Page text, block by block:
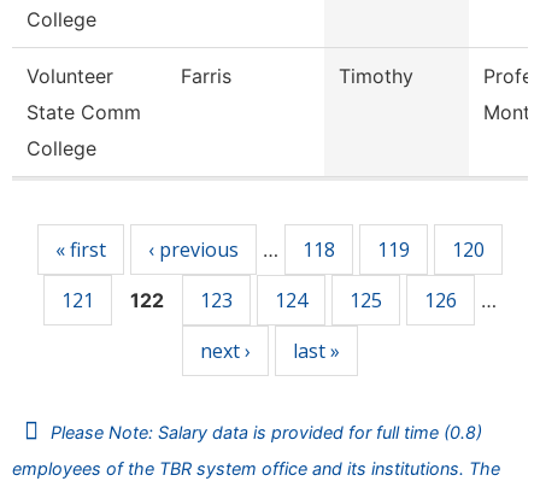
College
Volunteer
State Comm
College
Farris Timothy
Month
« first ‹ previous … 118 119
120
121
122 123 124 125 126 …
next › last »
Please Note: Salary data is provided for full time (0.8)
employees of the TBR system office and its institutions. The